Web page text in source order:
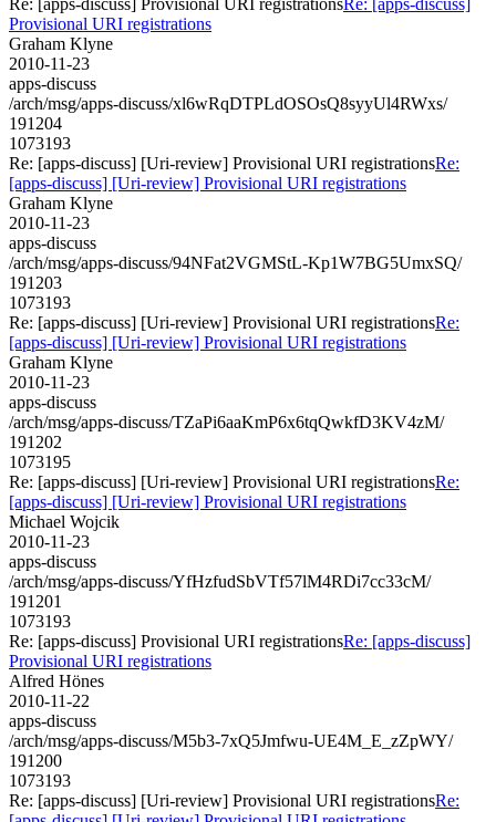
Provisional URI registrations
Graham Klyne
2010-11-23
apps-discuss
/arch/msg/apps-discuss/xl6wRqDTPLdOSOsQ8syyUl4RWxs/
191204
1073193
Re: [apps-discuss] [Uri-review] Provisional URI registrationsRe:
[apps-discuss] [Uri-review] Provisional URI registrations
Graham Klyne
2010-11-23
apps-discuss
/arch/msg/apps-discuss/94NFat2VGMStL-Kp1W7BG5UmxSQ/
191203
1073193
Re: [apps-discuss] [Uri-review] Provisional URI registrationsRe:
[apps-discuss] [Uri-review] Provisional URI registrations
Graham Klyne
2010-11-23
apps-discuss
/arch/msg/apps-discuss/TZaPi6aaKmP6x6tqQwkfD3KV4zM/
191202
1073195
Re: [apps-discuss] [Uri-review] Provisional URI registrationsRe:
[apps-discuss] [Uri-review] Provisional URI registrations
Michael Wojcik
2010-11-23
apps-discuss
/arch/msg/apps-discuss/YfHzfudSbVTf57lM4RDi7cc33cM/
191201
1073193
Re: [apps-discuss] Provisional URI registrationsRe: [apps-discuss]
Provisional URI registrations
Alfred Hönes
2010-11-22
apps-discuss
/arch/msg/apps-discuss/M5b3-7xQ5Jmfwu-UE4M_E_zZpWY/
191200
1073193
Re: [apps-discuss] [Uri-review] Provisional URI registrationsRe: